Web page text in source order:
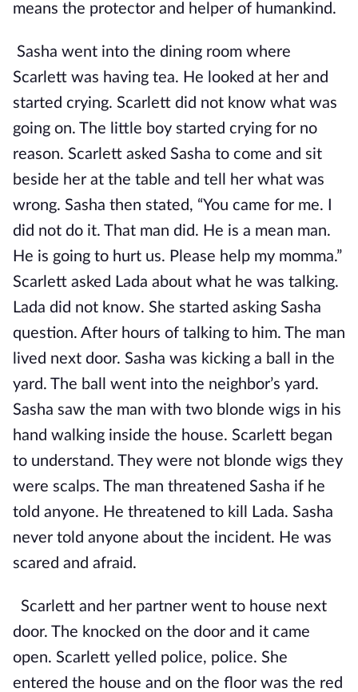
means the protector and helper of humankind.
Sasha went into the dining room where
Scarlett was having tea. He looked at her and
started crying. Scarlett did not know what was
going on. The little boy started crying for no
reason. Scarlett asked Sasha to come and sit
beside her at the table and tell her what was
wrong. Sasha then stated, “You came for me. I
did not do it. That man did. He is a mean man.
He is going to hurt us. Please help my momma.”
Scarlett asked Lada about what he was talking.
Lada did not know. She started asking Sasha
question. After hours of talking to him. The man
lived next door. Sasha was kicking a ball in the
yard. The ball went into the neighbor’s yard.
Sasha saw the man with two blonde wigs in his
hand walking inside the house. Scarlett began
to understand. They were not blonde wigs they
were scalps. The man threatened Sasha if he
told anyone. He threatened to kill Lada. Sasha
never told anyone about the incident. He was
scared and afraid.
Scarlett and her partner went to house next
door. The knocked on the door and it came
open. Scarlett yelled police, police. She
entered the house and on the floor was the red